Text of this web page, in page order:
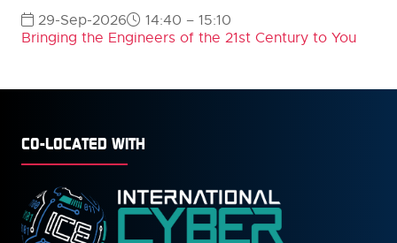
29-Sep-2026
14:40 – 15:10
Bringing the Engineers of the 21st Century to You
CO-LOCATED WITH